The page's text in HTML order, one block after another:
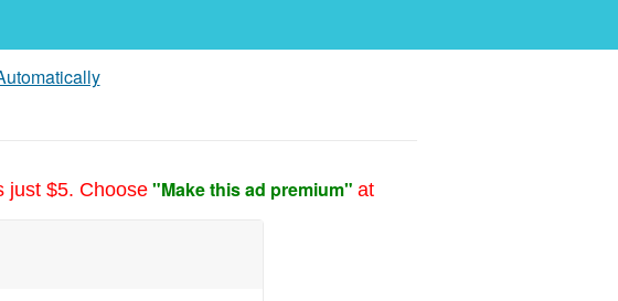
just $5. Choose "Make this ad premium" at